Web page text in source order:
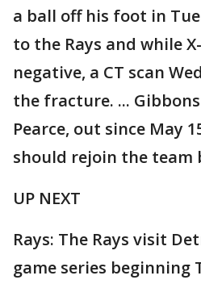
a ball off his foot in
to the Rays and while
negative, a CT scan
the fracture. ...
Pearce, out since May
should rejoin the team
UP NEXT
Rays: The Rays visit
game series beginning